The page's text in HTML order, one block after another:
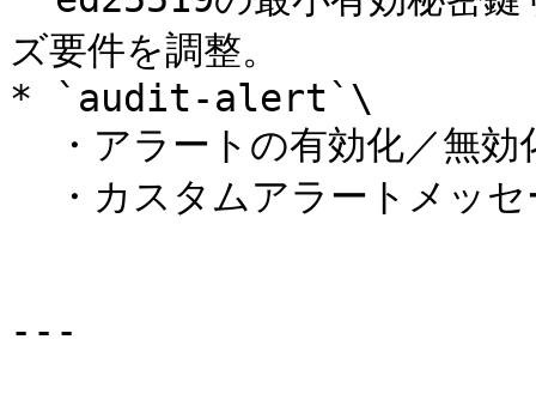
ズ要件を調整。
* `audit-alert`\
---